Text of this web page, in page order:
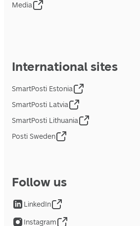
Media
International sites
SmartPosti Estonia
SmartPosti Latvia
SmartPosti Lithuania
Posti Sweden
Follow us
LinkedIn
Instagram